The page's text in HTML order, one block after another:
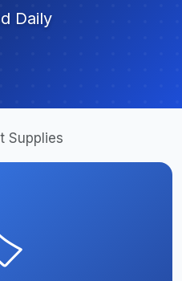
Daily
Supplies